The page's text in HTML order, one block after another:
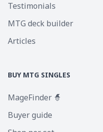
Testimonials
MTG deck builder
Articles
BUY MTG SINGLES
MageFinder 🧙
Buyer guide